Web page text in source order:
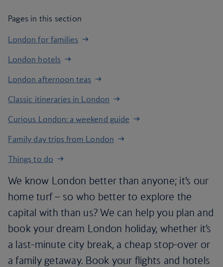
Pages in this section
London for families
London hotels
London afternoon teas
Classic itineraries in London
Curious London: a weekend guide
Family day trips from London
Things to do
We know London better than anyone; it’s our
home turf – so who better to explore the
capital with than us? We can help you plan and
book your dream London holiday, whether it’s
a last-minute city break, a cheap stop-over or
a family getaway. Book your flights and hotels